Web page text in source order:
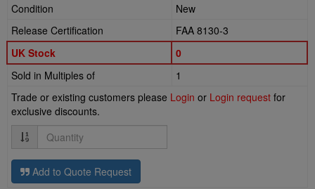
Condition
New
Release Certification
FAA 8130-3
UK Stock
0
Sold in Multiples of
1
Trade or existing customers please Login or Login request for
exclusive discounts.
Quantity
Add to Quote Request